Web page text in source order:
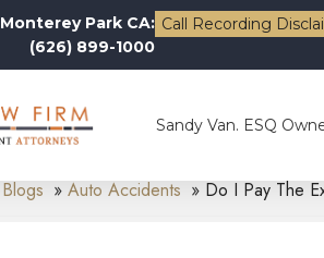
Monterey Park CA:
(626) 899-1000
Call Recording
Sandy Van. ESQ
Blogs Auto Accidents Do I Pay The